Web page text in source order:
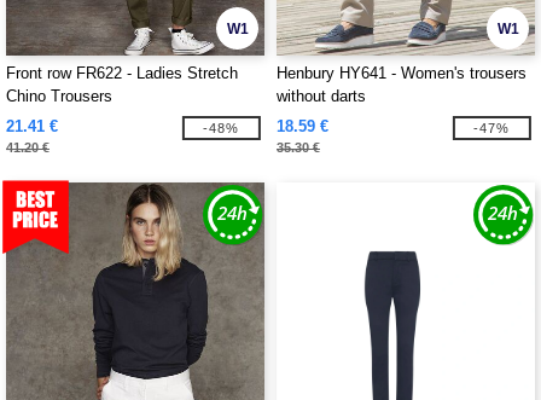
W1
Front row FR622 - Ladies Stretch
Chino Trousers
21.41 €
41.20 €
-48%
W1
Henbury HY641 - Women's trousers
without darts
18.59 €
35.30 €
-47%